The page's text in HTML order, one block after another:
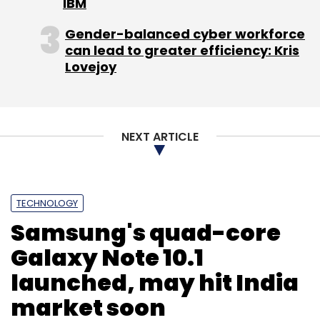
3.0 in an all-cash deal in June 2011.
For a detailed story click
Leave Your Comment(s)
Sign up for Newsletter
Select your Newsletter frequency
Gender-balanced cyber workforce
can lead to greater efficiency: Kris
Lovejoy
NEXT ARTICLE
TECHNOLOGY
Samsung's quad-core
Galaxy Note 10.1
launched, may hit India
market soon